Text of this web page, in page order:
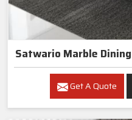
Satwario Marble
Get A Quote